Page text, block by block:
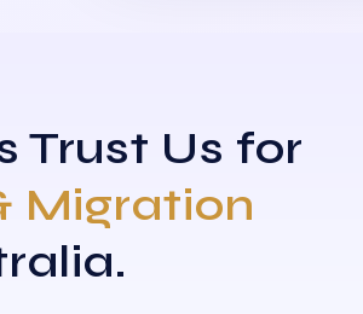
Trust Us for
Migration